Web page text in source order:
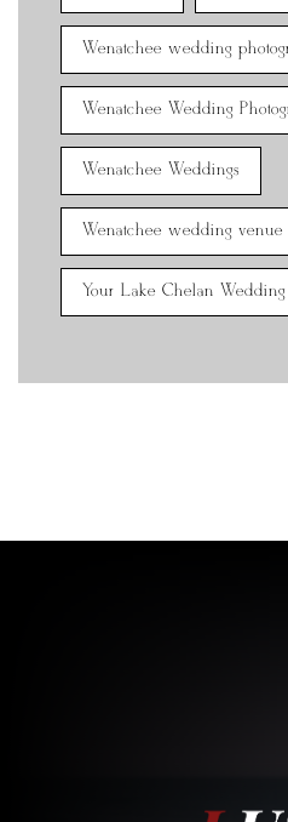
Wenatchee wedding
Wenatchee Wedding
Wenatchee Weddings
Wenatchee wedding venue
Your Lake Chelan Wedding